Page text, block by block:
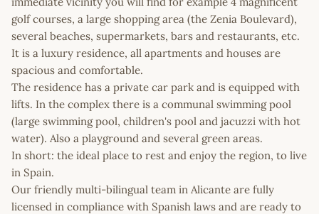
golf courses, a large shopping area (the Zenia Boulevard),
several beaches, supermarkets, bars and restaurants, etc.
It is a luxury residence, all apartments and houses are
spacious and comfortable.
The residence has a private car park and is equipped with
lifts. In the complex there is a communal swimming pool
(large swimming pool, children's pool and jacuzzi with hot
water). Also a playground and several green areas.
In short: the ideal place to rest and enjoy the region, to live
in Spain.
Our friendly multi-bilingual team in Alicante are fully
licensed in compliance with Spanish laws and are ready to